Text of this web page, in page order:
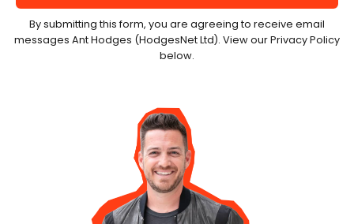
By submitting this form, you are agreeing to receive email
messages Ant Hodges (HodgesNet Ltd). View our Privacy Policy
below.